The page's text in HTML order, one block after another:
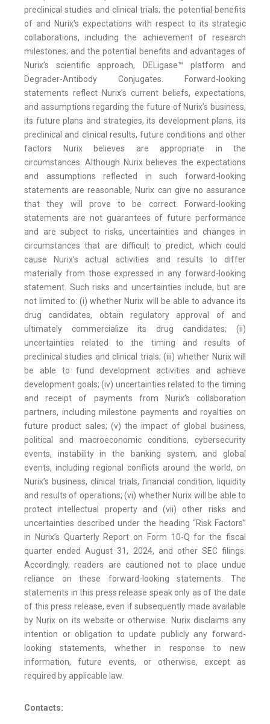
preclinical studies and clinical trials; the potential benefits
of and Nurix’s expectations with respect to its strategic
collaborations, including the achievement of research
milestones; and the potential benefits and advantages of
Nurix’s scientific approach, DELigase™ platform and
Degrader-Antibody Conjugates. Forward-looking
statements reflect Nurix’s current beliefs, expectations,
and assumptions regarding the future of Nurix’s business,
its future plans and strategies, its development plans, its
preclinical and clinical results, future conditions and other
factors Nurix believes are appropriate in the
circumstances. Although Nurix believes the expectations
and assumptions reflected in such forward-looking
statements are reasonable, Nurix can give no assurance
that they will prove to be correct. Forward-looking
statements are not guarantees of future performance
and are subject to risks, uncertainties and changes in
circumstances that are difficult to predict, which could
cause Nurix’s actual activities and results to differ
materially from those expressed in any forward-looking
statement. Such risks and uncertainties include, but are
not limited to: (i) whether Nurix will be able to advance its
drug candidates, obtain regulatory approval of and
ultimately commercialize its drug candidates; (ii)
uncertainties related to the timing and results of
preclinical studies and clinical trials; (iii) whether Nurix will
be able to fund development activities and achieve
development goals; (iv) uncertainties related to the timing
and receipt of payments from Nurix’s collaboration
partners, including milestone payments and royalties on
future product sales; (v) the impact of global business,
political and macroeconomic conditions, cybersecurity
events, instability in the banking system, and global
events, including regional conflicts around the world, on
Nurix’s business, clinical trials, financial condition, liquidity
and results of operations; (vi) whether Nurix will be able to
protect intellectual property and (vii) other risks and
uncertainties described under the heading “Risk Factors”
in Nurix’s Quarterly Report on Form 10-Q for the fiscal
quarter ended August 31, 2024, and other SEC filings.
Accordingly, readers are cautioned not to place undue
reliance on these forward-looking statements. The
statements in this press release speak only as of the date
of this press release, even if subsequently made available
by Nurix on its website or otherwise. Nurix disclaims any
intention or obligation to update publicly any forward-
looking statements, whether in response to new
information, future events, or otherwise, except as
required by applicable law.
Contacts: